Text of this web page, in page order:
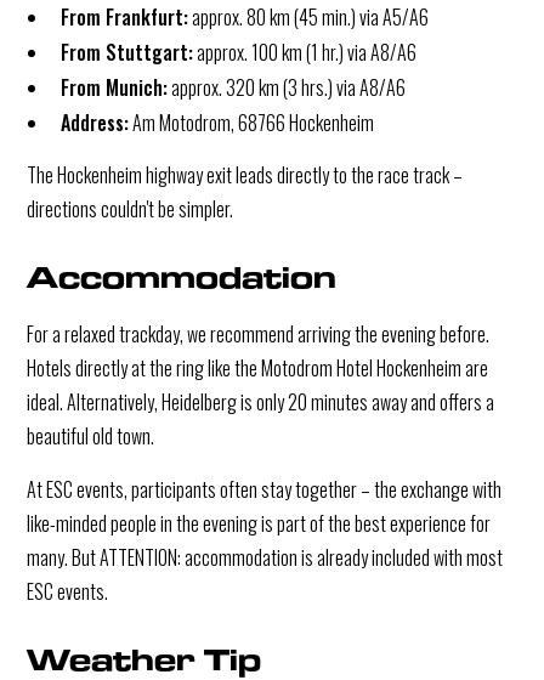
From Frankfurt:approx. 80 km (45 min.) via A5/A6
From Stuttgart:approx. 100 km (1 hr.) via A8/A6
From Munich:approx. 320 km (3 hrs.) via A8/A6
Address:Am Motodrom, 68766 Hockenheim
The Hockenheim highway exit leads directly to the race track –
directions couldn't be simpler.
Accommodation
For a relaxed trackday, we recommend arriving the evening before.
Hotels directly at the ring like the Motodrom Hotel Hockenheim are
ideal. Alternatively, Heidelberg is only 20 minutes away and offers a
beautiful old town.
At ESC events, participants often stay together – the exchange with
like-minded people in the evening is part of the best experience for
many. But ATTENTION: accommodation is already included with most
ESC events.
Weather Tip